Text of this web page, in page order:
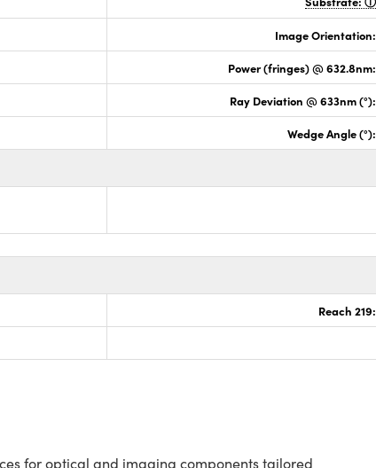
Image Orientation:
Power (fringes) @ 632.8nm:
Ray Deviation @ 633nm (°):
Wedge Angle (°):
Reach 219:
for optical and imaging components tailored